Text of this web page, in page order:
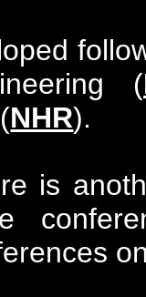
(
NHR).
is